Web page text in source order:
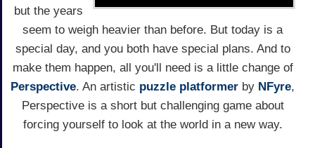
but the years
seem to weigh heavier than before. But today is a
special day, and you both have special plans. And to
make them happen, all you'll need is a little change of
Perspective. An artistic puzzle platformer by NFyre,
Perspective is a short but challenging game about
forcing yourself to look at the world in a new way.